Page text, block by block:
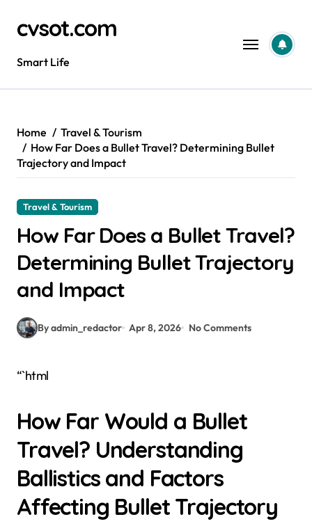
contentcvsot.com
Smart Life
Home
Travel & Tourism
How Far Does a Bullet Travel? Determining Bullet
Trajectory and Impact
Travel & Tourism
How Far Does a Bullet Travel?
Determining Bullet Trajectory
and Impact
By admin_redactor Apr 8, 2026 No Comments
“`html
How Far Would a Bullet
Travel? Understanding
Ballistics and Factors
Affecting Bullet Trajectory